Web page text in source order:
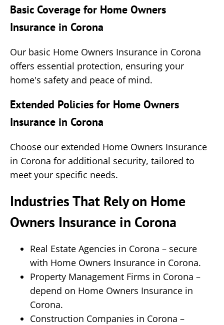
Basic Coverage for Home Owners
Insurance in Corona
Our basic Home Owners Insurance in Corona
offers essential protection, ensuring your
home's safety and peace of mind.
Extended Policies for Home Owners
Insurance in Corona
Choose our extended Home Owners Insurance
in Corona for additional security, tailored to
meet your specific needs.
Industries That Rely on Home
Owners Insurance in Corona
Real Estate Agencies in Corona – secure
with Home Owners Insurance in Corona.
Property Management Firms in Corona –
depend on Home Owners Insurance in
Corona.
Construction Companies in Corona –